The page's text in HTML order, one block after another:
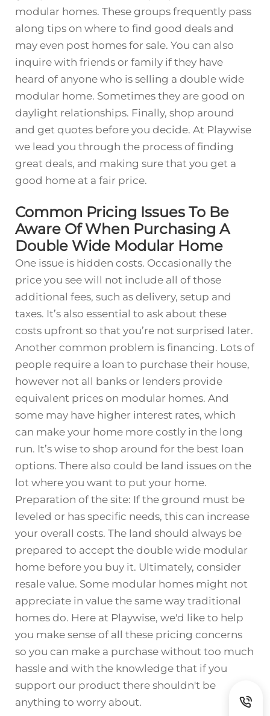
modular homes. These groups frequently pass
along tips on where to find good deals and
may even post homes for sale. You can also
inquire with friends or family if they have
heard of anyone who is selling a double wide
modular home. Sometimes they are good on
daylight relationships. Finally, shop around
and get quotes before you decide. At Playwise
we lead you through the process of finding
great deals, and making sure that you get a
good home at a fair price.
Common Pricing Issues To Be
Aware Of When Purchasing A
Double Wide Modular Home
One issue is hidden costs. Occasionally the
price you see will not include all of those
additional fees, such as delivery, setup and
taxes. It’s also essential to ask about these
costs upfront so that you’re not surprised later.
Another common problem is financing. Lots of
people require a loan to purchase their house,
however not all banks or lenders provide
equivalent prices on modular homes. And
some may have higher interest rates, which
can make your home more costly in the long
run. It’s wise to shop around for the best loan
options. There also could be land issues on the
lot where you want to put your home.
Preparation of the site: If the ground must be
leveled or has specific needs, this can increase
your overall costs. The land should always be
prepared to accept the double wide modular
home before you buy it. Ultimately, consider
resale value. Some modular homes might not
appreciate in value the same way traditional
homes do. Here at Playwise, we'd like to help
you make sense of all these pricing concerns
so you can make a purchase without too much
hassle and with the knowledge that if you
support our product there shouldn't be
anything to worry about.